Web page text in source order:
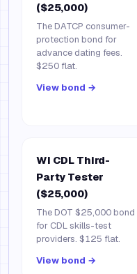
($25,000)
The DATCP consumer-
protection bond for
advance dating fees.
$250 flat.
View bond →
WI CDL Third-
Party Tester
($25,000)
The DOT $25,000 bond
for CDL skills-test
providers. $125 flat.
View bond →